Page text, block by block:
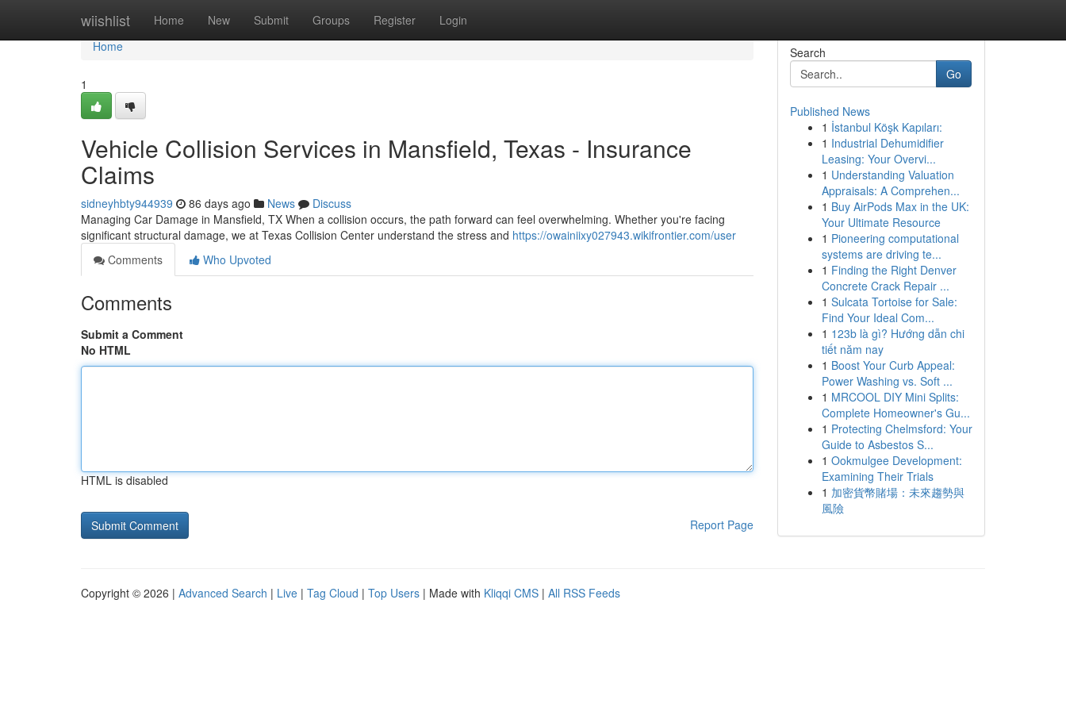
wiishlist Home New Submit Groups Register Login
Home
Home
1
Vehicle Collision Services in Mansfield, Texas - Insurance
Claims
sidneyhbty944939 86 days ago News
Discuss
Managing Car Damage in Mansfield, TX When a collision occurs, the path forward can feel overwhelming. Whether you're facing
significant structural damage, we at Texas Collision Center understand the stress and https://owainiixy027943.wikifrontier.com/user
Comments
Who Upvoted
Comments
Submit a Comment
No HTML
HTML is disabled
Report Page
Search
Go
Published News
1 İstanbul Köşk Kapıları:
1 Industrial Dehumidifier
Leasing: Your Overvi...
1 Understanding Valuation
Appraisals: A Comprehen...
1 Buy AirPods Max in the UK:
Your Ultimate Resource
1 Pioneering computational
systems are driving te...
1 Finding the Right Denver
Concrete Crack Repair ...
1 Sulcata Tortoise for Sale:
Find Your Ideal Com...
1 123b là gì? Hướng dẫn chi
tiết năm nay
1 Boost Your Curb Appeal:
Power Washing vs. Soft ...
1 MRCOOL DIY Mini Splits:
Complete Homeowner's Gu...
1 Protecting Chelmsford: Your
Guide to Asbestos S...
1 Ookmulgee Development:
Examining Their Trials
1 加密貨幣賭場：未來趨勢與
風險
Copyright © 2026 | Advanced Search | Live | Tag Cloud | Top Users | Made with Kliqqi CMS | All RSS Feeds